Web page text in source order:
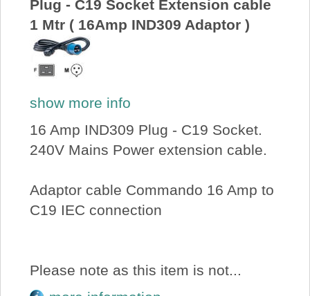
Plug - C19 Socket Extension cable
1 Mtr ( 16Amp IND309 Adaptor )
show more info
16 Amp IND309 Plug - C19 Socket.
240V Mains Power extension cable.
Adaptor cable Commando 16 Amp to
C19 IEC connection
Please note as this item is not...